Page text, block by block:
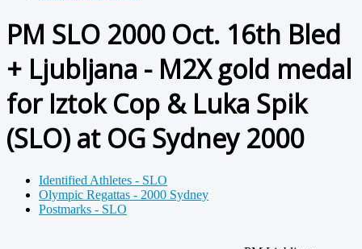
PM SLO 2000 Oct. 16th Bled
+ Ljubljana - M2X gold medal
for Iztok Cop & Luka Spik
(SLO) at OG Sydney 2000
Identified Athletes - SLO
Olympic Regattas - 2000 Sydney
Postmarks - SLO